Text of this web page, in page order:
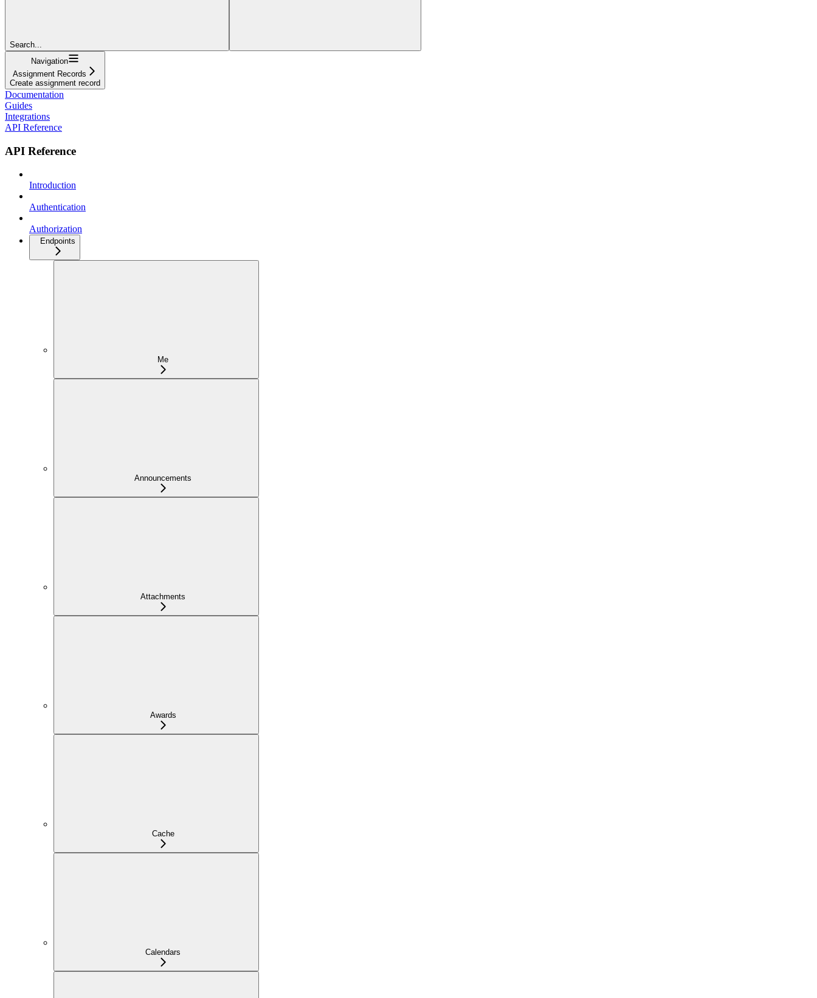
Search...
Navigation
Assignment Records
Create assignment record
Documentation
Guides
Integrations
API Reference
API Reference
Introduction
Authentication
Authorization
Endpoints
Me
Announcements
Attachments
Awards
Cache
Calendars